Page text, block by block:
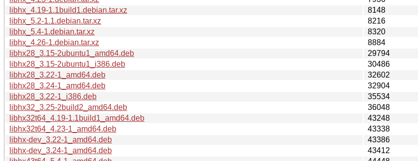
libhx_4.19-1.1build1.debian.tar.xz
8148
libhx_5.2-1.1.debian.tar.xz
8216
libhx_5.4-1.debian.tar.xz
8320
libhx_4.26-1.debian.tar.xz
8884
libhx28_3.15-2ubuntu1_amd64.deb
29794
libhx28_3.15-2ubuntu1_i386.deb
30486
libhx28_3.22-1_amd64.deb
32602
libhx28_3.24-1_amd64.deb
32904
libhx28_3.22-1_i386.deb
35534
libhx32_3.25-2build2_amd64.deb
36048
libhx32t64_4.19-1.1build1_amd64.deb
43248
libhx32t64_4.23-1_amd64.deb
43338
libhx-dev_3.22-1_amd64.deb
43386
libhx-dev_3.24-1_amd64.deb
43412